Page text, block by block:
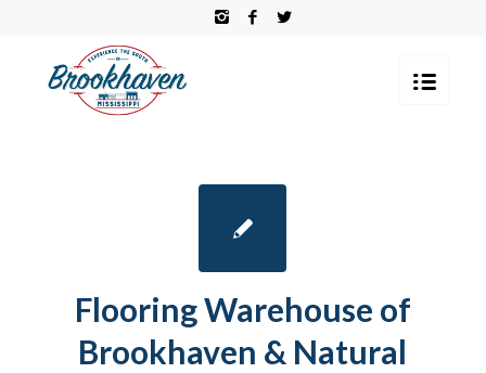
Flooring Warehouse of
Brookhaven & Natural